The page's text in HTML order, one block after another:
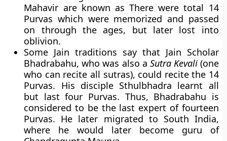
Mahavir are known as There were total 14
Purvas which were memorized and passed
on through the ages, but later lost into
oblivion.
Some Jain traditions say that Jain Scholar
Bhadrabahu, who was also a Sutra Kevali(one
who can recite all sutras), could recite the 14
Purvas. His disciple Sthulbhadra learnt all
but last four Purvas. Thus, Bhadrabahu is
considered to be the last expert of fourteen
Purvas. He later migrated to South India,
where he would later become guru of